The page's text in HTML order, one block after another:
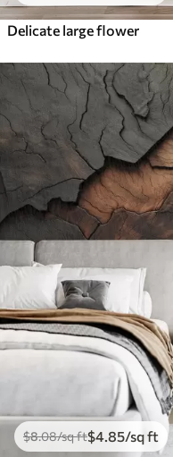
Delicate large flower
$8.08/sq ft$4.85/sq ft